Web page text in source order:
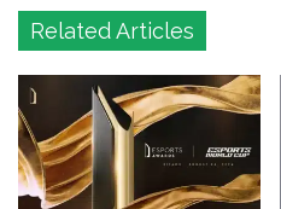
Related Articles